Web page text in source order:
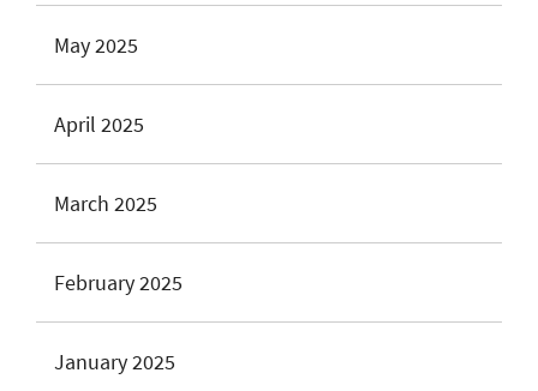
May 2025
April 2025
March 2025
February 2025
January 2025